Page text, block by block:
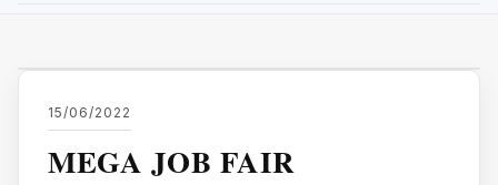
15/06/2022
MEGA JOB FAIR